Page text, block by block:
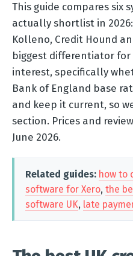
This guide compares six
actually shortlist in 2026:
Kolleno, Credit Hound
biggest differentiator for
interest, specifically
Bank of England base
and keep it current, so
section. Prices and
June 2026.
Related guides: how to
software for Xero, the
software UK, late